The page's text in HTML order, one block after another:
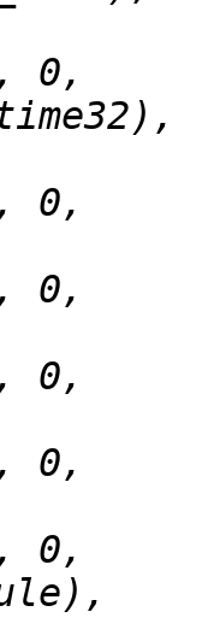
"nanosleep"